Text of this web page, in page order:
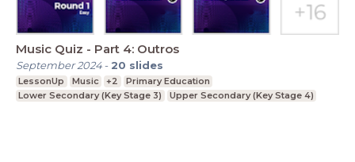
Music Quiz - Part 4: Outros
September 2024- 20 slides
LessonUp Music +2
Primary Education
Lower Secondary (Key Stage 3)
Upper Secondary (Key Stage 4)